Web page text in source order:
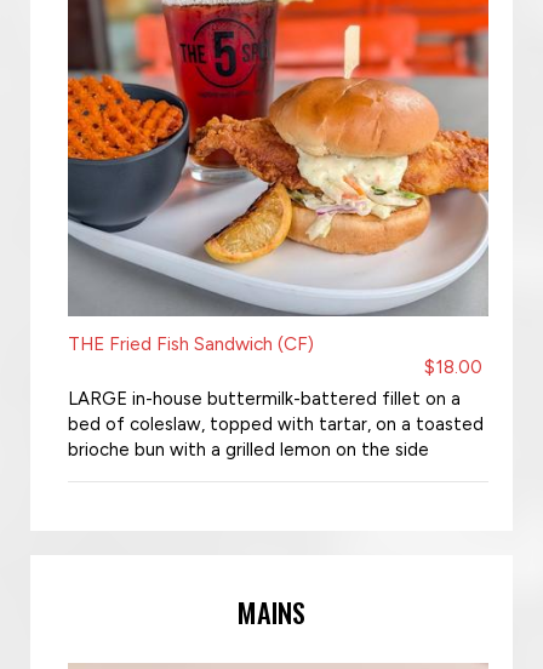
THE Fried Fish Sandwich (CF)
$18.00
LARGE in-house buttermilk-battered fillet on a
bed of coleslaw, topped with tartar, on a toasted
brioche bun with a grilled lemon on the side
MAINS